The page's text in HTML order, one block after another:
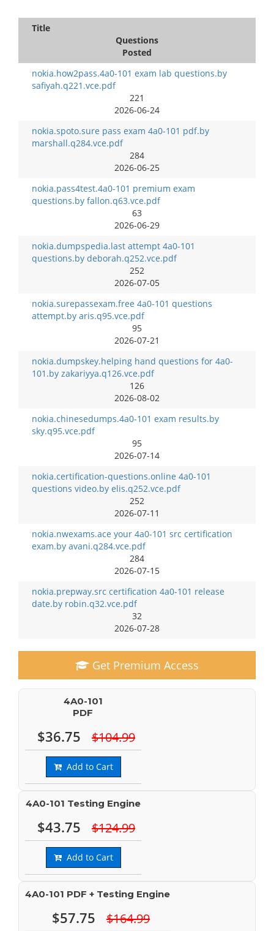
Title
Questions
Posted
nokia.how2pass.4a0-101 exam lab questions.by
safiyah.q221.vce.pdf
221
2026-06-24
nokia.spoto.sure pass exam 4a0-101 pdf.by
marshall.q284.vce.pdf
284
2026-06-25
nokia.pass4test.4a0-101 premium exam
questions.by fallon.q63.vce.pdf
63
2026-06-29
nokia.dumpspedia.last attempt 4a0-101
questions.by deborah.q252.vce.pdf
252
2026-07-05
nokia.surepassexam.free 4a0-101 questions
attempt.by aris.q95.vce.pdf
95
2026-07-21
nokia.dumpskey.helping hand questions for 4a0-
101.by zakariyya.q126.vce.pdf
126
2026-08-02
nokia.chinesedumps.4a0-101 exam results.by
sky.q95.vce.pdf
95
2026-07-14
nokia.certification-questions.online 4a0-101
questions video.by elis.q252.vce.pdf
252
2026-07-11
nokia.nwexams.ace your 4a0-101 src certification
exam.by avani.q284.vce.pdf
284
2026-07-15
nokia.prepway.src certification 4a0-101 release
date.by robin.q32.vce.pdf
32
2026-07-28
Get Premium Access
4A0-101
PDF
$36.75 $104.99
Add to Cart
4A0-101 Testing Engine
$43.75 $124.99
Add to Cart
4A0-101 PDF + Testing Engine
$57.75 $164.99